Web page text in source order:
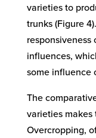
varieties to
trunks (Figure
influences,
some influence
The
varieties makes
Overcropping,